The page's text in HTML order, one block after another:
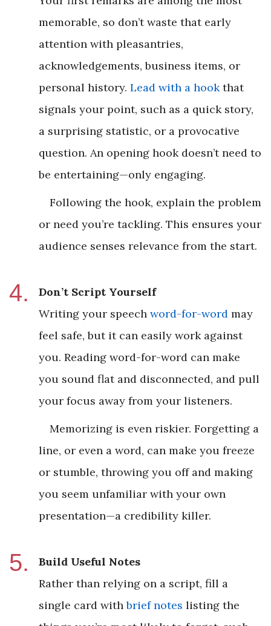
memorable, so don’t waste that early
attention with pleasantries,
acknowledgements, business items, or
personal history. Lead with a hookthat
signals your point, such as a quick story,
a surprising statistic, or a provocative
question. An opening hook doesn’t need to
be entertaining—only engaging.
Following the hook, explain the problem
or need you’re tackling. This ensures your
audience senses relevance from the start.
Don’t Script Yourself
Writing your speech word-for-word may
feel safe, but it can easily work against
you. Reading word-for-word can make
you sound flat and disconnected, and pull
your focus away from your listeners.
Memorizing is even riskier. Forgetting a
line, or even a word, can make you freeze
or stumble, throwing you off and making
you seem unfamiliar with your own
presentation—a credibility killer.
Build Useful Notes
Rather than relying on a script, fill a
single card withbrief notes listing the